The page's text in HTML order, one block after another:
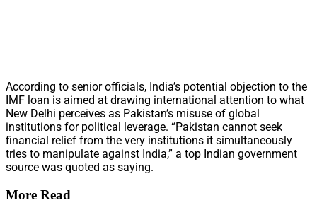
According to senior officials, India’s potential objection to the
IMF loan is aimed at drawing international attention to what
New Delhi perceives as Pakistan’s misuse of global
institutions for political leverage. “Pakistan cannot seek
financial relief from the very institutions it simultaneously
tries to manipulate against India,” a top Indian government
source was quoted as saying.
More Read